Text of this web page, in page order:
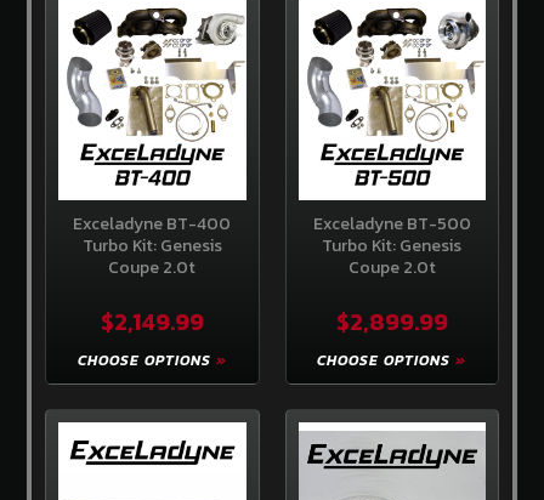
INFORMATION
Shop
Exceladyne BT-400
Turbo Kit: Genesis
Coupe 2.0t
$2,149.99
CHOOSE OPTIONS
Exceladyne BT-500
Turbo Kit: Genesis
Coupe 2.0t
$2,899.99
CHOOSE OPTIONS